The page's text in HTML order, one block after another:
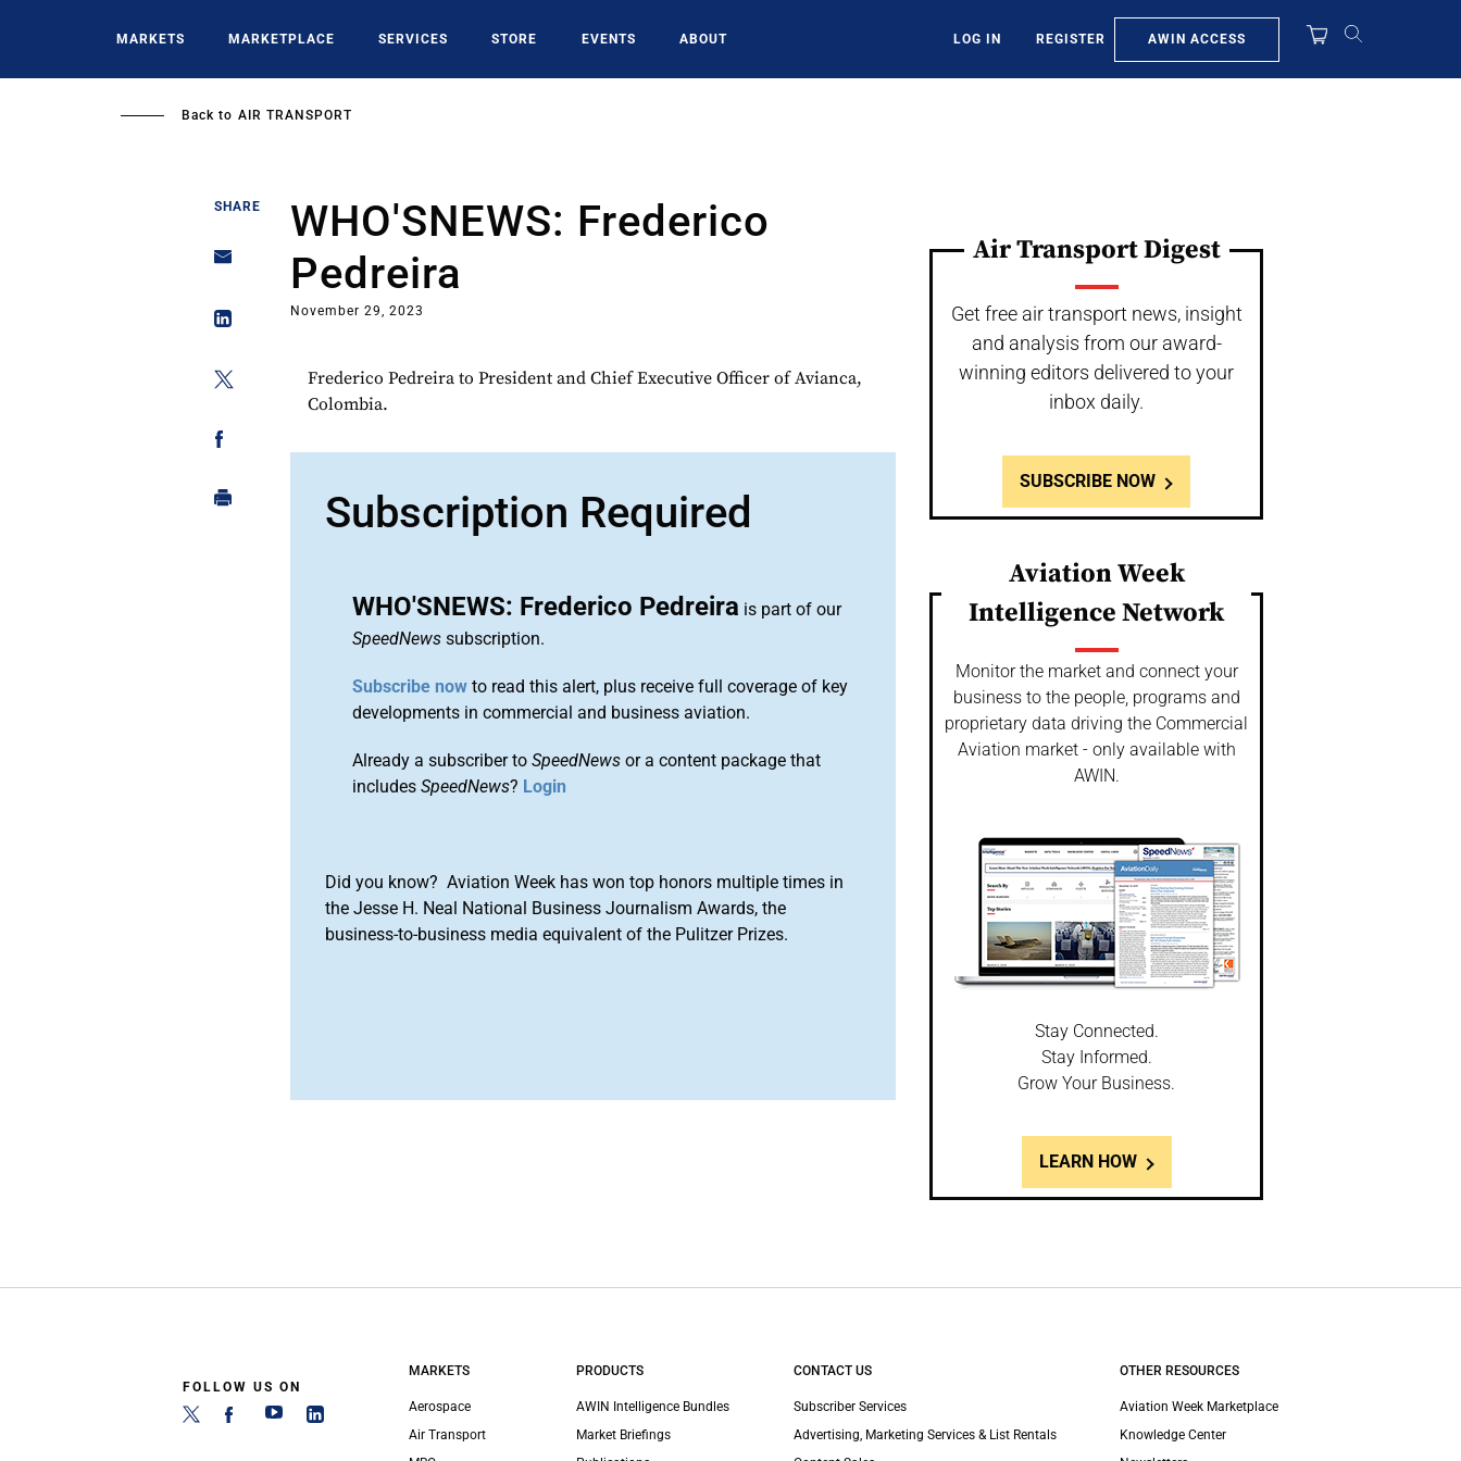
MARKETS MARKETPLACE SERVICES STORE EVENTS ABOUT LOG IN REGISTER AWIN ACCESS
Back to AIR TRANSPORT
SHARE
WHO'SNEWS: Frederico
Pedreira
November 29, 2023
Frederico Pedreira to President and Chief Executive Officer of Avianca,
Colombia.
Subscription Required
WHO'SNEWS: Frederico Pedreira is part of our
SpeedNews subscription.
Subscribe now to read this alert, plus receive full coverage of key
developments in commercial and business aviation.
Already a subscriber toSpeedNews or a content package that
includesSpeedNews? Login
Did you know? Aviation Week has won top honors multiple times in
the Jesse H. Neal National Business Journalism Awards, the
business-to-business media equivalent of the Pulitzer Prizes.
Air Transport Digest
Get free air transport news, insight
and analysis from our award-
winning editors delivered to your
inbox daily.
SUBSCRIBE NOW
Aviation Week
Intelligence Network
Monitor the market and connect your
business to the people, programs and
proprietary data driving the Commercial
Aviation market - only available with
AWIN.
Stay Connected.
Stay Informed.
Grow Your Business.
LEARN HOW
FOLLOW US ON
MARKETS
Aerospace
Air Transport
PRODUCTS
AWIN Intelligence Bundles
Market Briefings
CONTACT US
Subscriber Services
Advertising, Marketing Services & List Rentals
OTHER RESOURCES
Aviation Week Marketplace
Knowledge Center